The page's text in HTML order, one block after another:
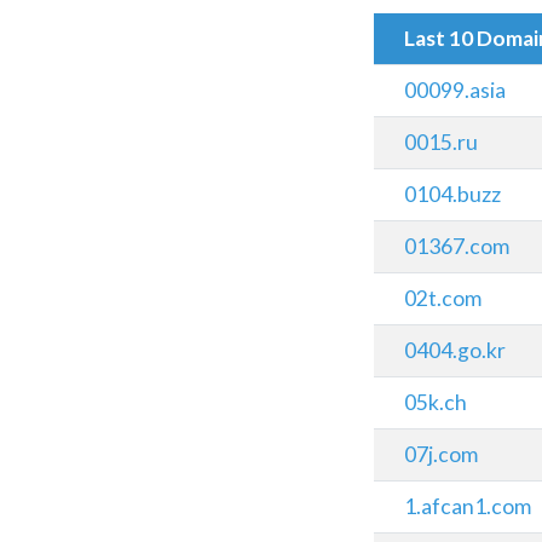
Last 10
00099.asia
0015.ru
0104.buzz
01367.com
02t.com
0404.go.kr
05k.ch
07j.com
1.afcan1.com